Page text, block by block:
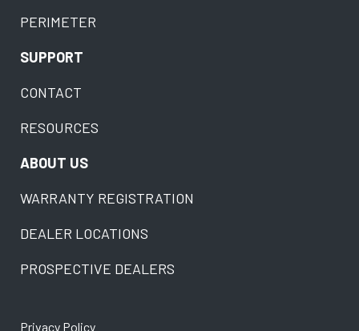
PERIMETER
SUPPORT
CONTACT
RESOURCES
ABOUT US
WARRANTY REGISTRATION
DEALER LOCATIONS
PROSPECTIVE DEALERS
Privacy Policy